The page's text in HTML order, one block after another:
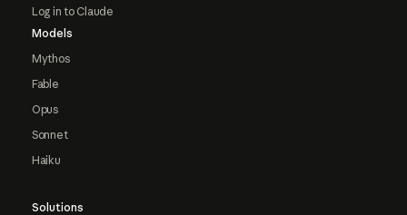
Log in to Claude
Models
Mythos
Fable
Opus
Sonnet
Haiku
Solutions